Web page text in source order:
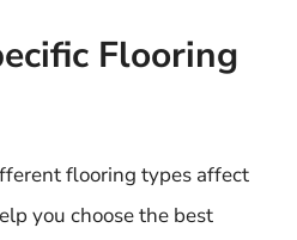
Flooring
flooring types affect
you choose the best